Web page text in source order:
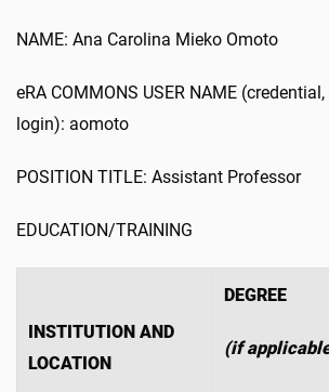
NAME: Ana Carolina Mieko Omoto
eRA COMMONS USER NAME
login): aomoto
POSITION TITLE: Assistant Professor
EDUCATION/TRAINING
INSTITUTION AND
LOCATION
DEGREE
(if